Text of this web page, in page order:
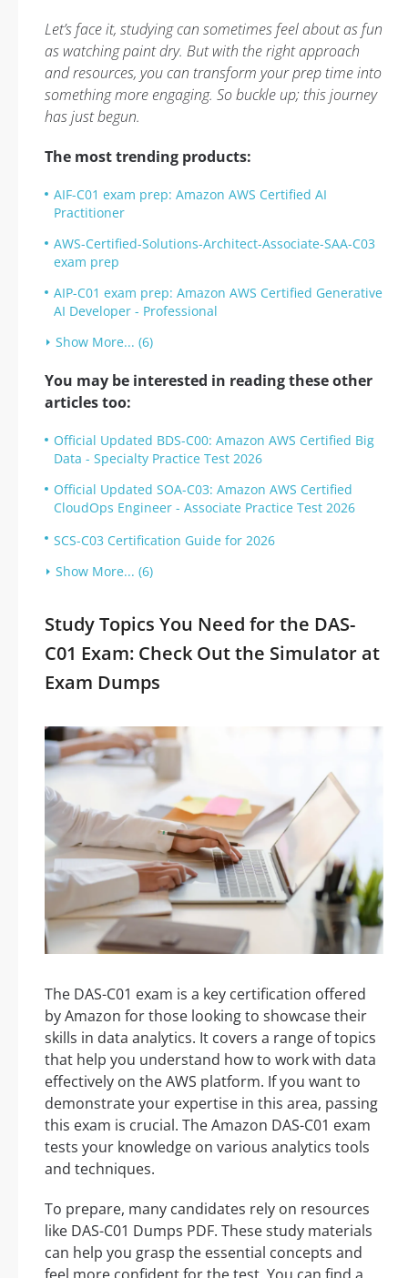
Let’s face it, studying can sometimes feel about as fun
as watching paint dry. But with the right approach
and resources, you can transform your prep time into
something more engaging. So buckle up; this journey
has just begun.
The most trending products:
AIF-C01 exam prep: Amazon AWS Certified AI
Practitioner
AWS-Certified-Solutions-Architect-Associate-SAA-C03
exam prep
AIP-C01 exam prep: Amazon AWS Certified Generative
AI Developer - Professional
Show More... (6)
You may be interested in reading these other
articles too:
Official Updated BDS-C00: Amazon AWS Certified Big
Data - Specialty Practice Test 2026
Official Updated SOA-C03: Amazon AWS Certified
CloudOps Engineer - Associate Practice Test 2026
SCS-C03 Certification Guide for 2026
Show More... (6)
Study Topics You Need for the DAS-
C01 Exam: Check Out the Simulator at
Exam Dumps
The DAS-C01 exam is a key certification offered
by Amazon for those looking to showcase their
skills in data analytics. It covers a range of topics
that help you understand how to work with data
effectively on the AWS platform. If you want to
demonstrate your expertise in this area, passing
this exam is crucial. The Amazon DAS-C01 exam
tests your knowledge on various analytics tools
and techniques.
To prepare, many candidates rely on resources
like DAS-C01 Dumps PDF. These study materials
can help you grasp the essential concepts and